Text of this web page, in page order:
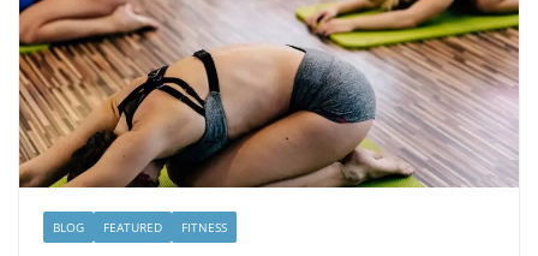
BLOG FEATURED FITNESS